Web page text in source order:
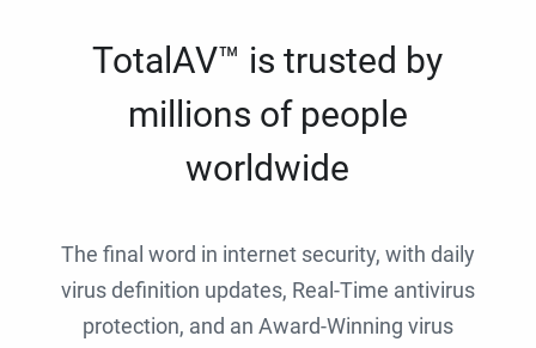
TotalAV™ is trusted by
millions of people
worldwide
The final word in internet security, with daily
virus definition updates, Real-Time antivirus
protection, and an Award-Winning virus